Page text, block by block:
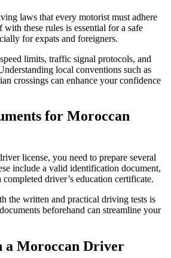
laws that every motorist must adhere
these rules is essential for a safe
for expats and foreigners.
limits, traffic signal protocols, and
local conventions such as
crossings can enhance your confidence
for Moroccan
license, you need to prepare several
include a valid identification document,
driver’s education certificate.
the written and practical driving tests is
beforehand can streamline your
a Moroccan Driver